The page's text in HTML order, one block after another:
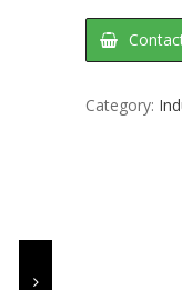
Category: